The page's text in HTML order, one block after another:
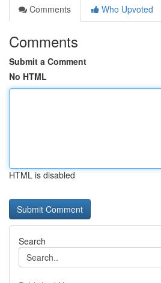
Comments
Who Upvoted
Comments
Submit a Comment
No HTML
HTML is disabled
Search